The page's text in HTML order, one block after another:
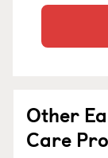
Other
Care